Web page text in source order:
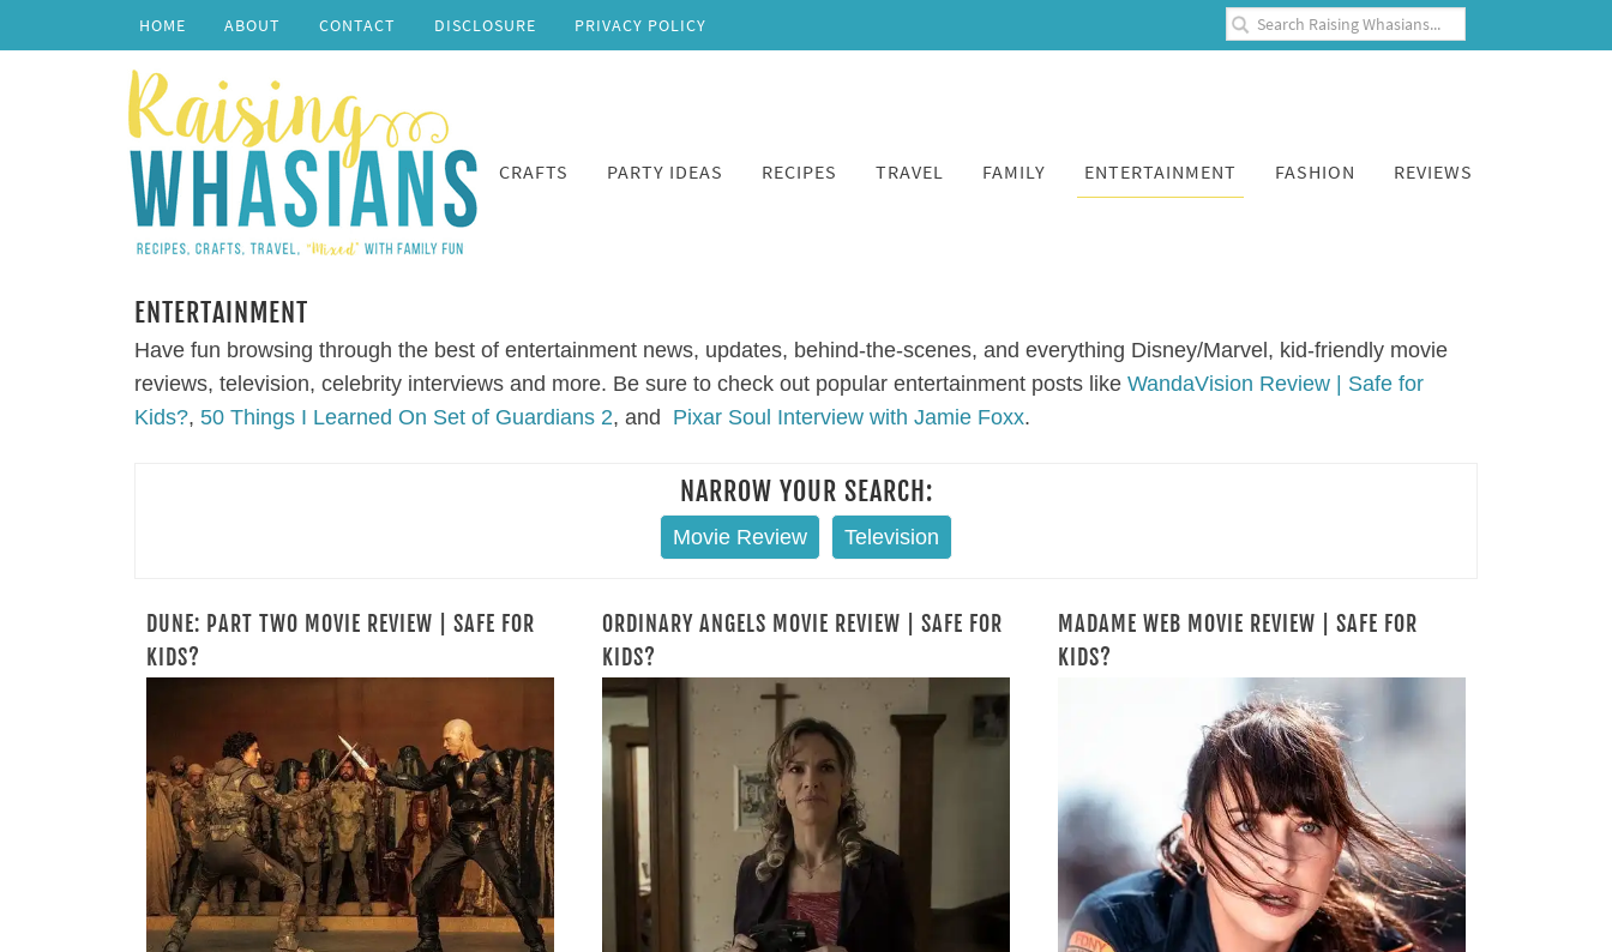
HOME ABOUT CONTACT DISCLOSURE PRIVACY POLICY
CRAFTS PARTY IDEAS RECIPES TRAVEL FAMILY ENTERTAINMENT FASHION REVIEWS
ENTERTAINMENT
Have fun browsing through the best of entertainment news, updates, behind-the-scenes, and everything Disney/Marvel, kid-friendly movie
reviews, television, celebrity interviews and more. Be sure to check out popular entertainment posts like WandaVision Review | Safe for
Kids?, 50 Things I Learned On Set of Guardians 2, and Pixar Soul Interview with Jamie Foxx.
NARROW YOUR SEARCH:
Movie Review Television
DUNE: PART TWO MOVIE REVIEW | SAFE FOR
KIDS?
ORDINARY ANGELS MOVIE REVIEW | SAFE FOR
KIDS?
MADAME WEB MOVIE REVIEW | SAFE FOR
KIDS?